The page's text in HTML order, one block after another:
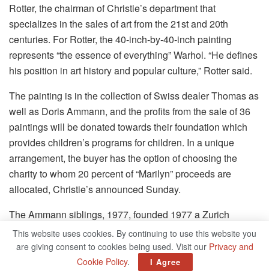
Rotter, the chairman of Christie’s department that
specializes in the sales of art from the 21st and 20th
centuries. For Rotter, the 40-inch-by-40-inch painting
represents “the essence of everything” Warhol. “He defines
his position in art history and popular culture,” Rotter said.
The painting is in the collection of Swiss dealer Thomas as
well as Doris Ammann, and the profits from the sale of 36
paintings will be donated towards their foundation which
provides children’s programs for children. In a unique
arrangement, the buyer has the option of choosing the
charity to whom 20 percent of “Marilyn” proceeds are
allocated, Christie’s announced Sunday.
The Ammann siblings, 1977, founded 1977 a Zurich
gallery that was primarily focused on Impressionist,
Modern, Postwar and contemporary artists. After the death
of Thomas in the year 1993 Doris kept the gallery
This website uses cookies. By continuing to use this website you
are giving consent to cookies being used. Visit our Privacy and
Cookie Policy. I Agree